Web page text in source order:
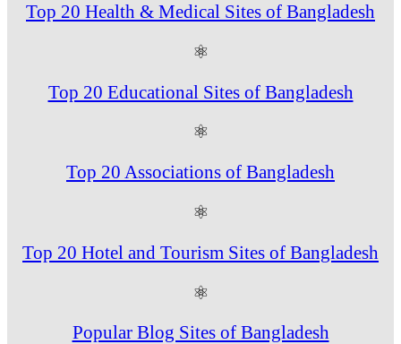
Top 20 Health & Medical Sites of Bangladesh
⚛
Top 20 Educational Sites of Bangladesh
⚛
Top 20 Associations of Bangladesh
⚛
Top 20 Hotel and Tourism Sites of Bangladesh
⚛
Popular Blog Sites of Bangladesh